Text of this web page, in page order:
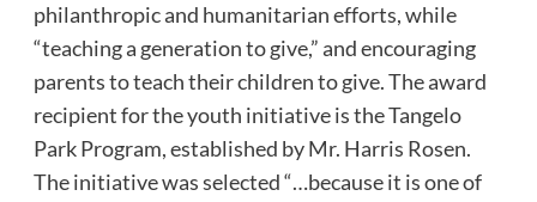
philanthropic and humanitarian efforts, while
“teaching a generation to give,” and encouraging
parents to teach their children to give. The award
recipient for the youth initiative is the Tangelo
Park Program, established by Mr. Harris Rosen.
The initiative was selected “…because it is one of